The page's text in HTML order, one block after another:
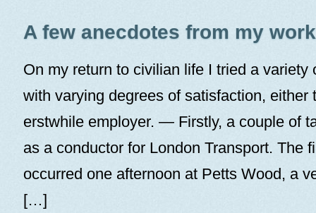
A few anecdotes from my
On my return to civilian life I tried a variety
with varying degrees of satisfaction, either
erstwhile employer. — Firstly, a couple of
as a conductor for London Transport. The
occurred one afternoon at Petts Wood, a
[…]